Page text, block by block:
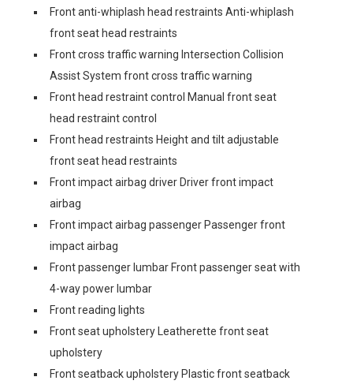
Front anti-whiplash head restraints Anti-whiplash
front seat head restraints
Front cross traffic warning Intersection Collision
Assist System front cross traffic warning
Front head restraint control Manual front seat
head restraint control
Front head restraints Height and tilt adjustable
front seat head restraints
Front impact airbag driver Driver front impact
airbag
Front impact airbag passenger Passenger front
impact airbag
Front passenger lumbar Front passenger seat with
4-way power lumbar
Front reading lights
Front seat upholstery Leatherette front seat
upholstery
Front seatback upholstery Plastic front seatback